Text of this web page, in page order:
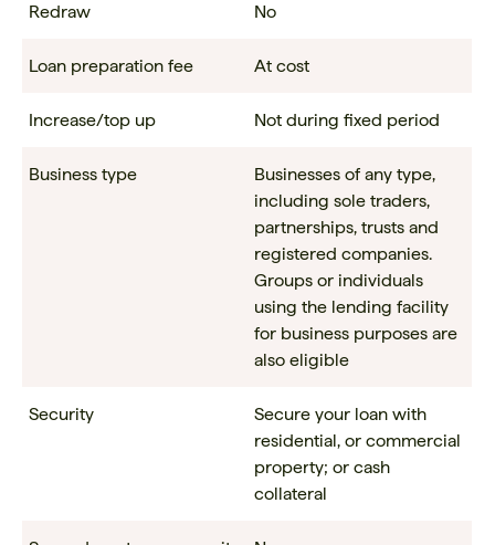
Redraw No
Loan preparation fee At cost
Increase/top up Not during fixed period
Business type
Businesses of any type,
including sole traders,
partnerships, trusts and
registered companies.
Groups or individuals
using the lending facility
for business purposes are
also eligible
Security
Secure your loan with
residential, or commercial
property; or cash
collateral